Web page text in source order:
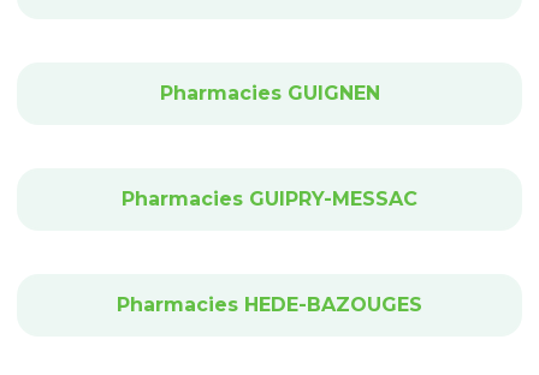
Pharmacies GUIGNEN
Pharmacies GUIPRY-MESSAC
Pharmacies HEDE-BAZOUGES